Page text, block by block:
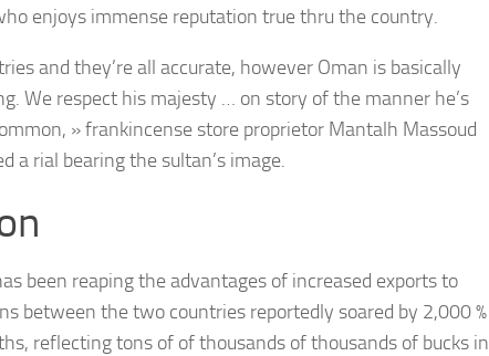
enjoys immense reputation true thru the country.
and they’re all accurate, however Oman is basically
We respect his majesty … on story of the manner he’s
» frankincense store proprietor Mantalh Massoud
a rial bearing the sultan’s image.
been reaping the advantages of increased exports to
between the two countries reportedly soared by 2,000 %
reflecting tons of of thousands of thousands of bucks in